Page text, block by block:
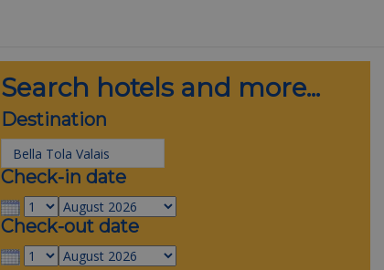
Search hotels and more...
Destination
Check-in date
Check-out date